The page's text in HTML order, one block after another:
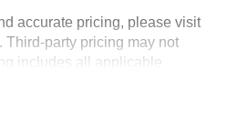
accurate pricing, please visit
party pricing may not
includes all applicable
verify there is not a pending